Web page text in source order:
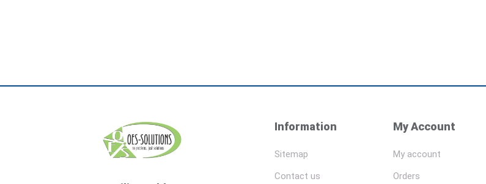
Information
Sitemap
Contact us
My Account
My account
Orders